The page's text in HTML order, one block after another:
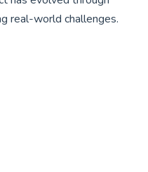
real-world challenges.